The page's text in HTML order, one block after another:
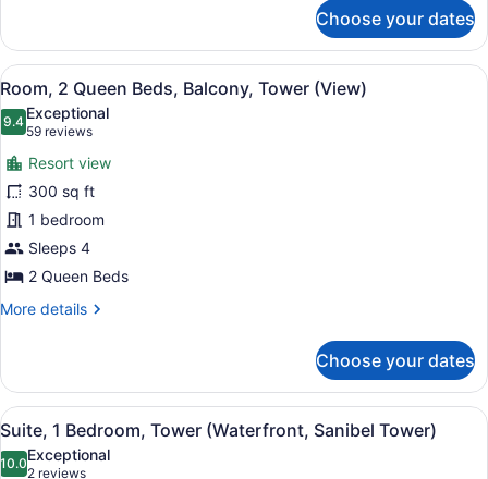
1
King
Bed,
Balcony,
Tower
Choose your dates
View
all
photos
for
Room,
2
Queen
Beds,
Balcony,
Tower
A hotel room with two beds, a
8
Room, 2 Queen Beds, Balcony, Tower (View)
9.49.4 out of 10
Exceptional
59 reviews
(59
reviews)
Resort view
300 sq ft
1 bedroom
Sleeps 4
2 Queen Beds
More details
More
2
Queen
Beds,
Balcony,
Tower
Choose your dates
View
all
photos
A hotel room with a sofa, a chair,
5
Suite, 1 Bedroom, Tower (Waterfront, Sanibel Tower)
10.010.0 out of 10
Exceptional
2 reviews